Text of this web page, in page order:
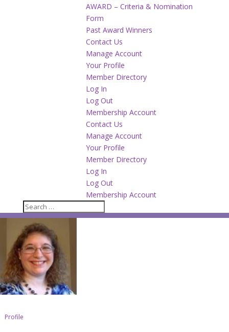
AWARD – Criteria & Nomination
Form
Past Award Winners
Contact Us
Manage Account
Your Profile
Member Directory
Log In
Log Out
Membership Account
Contact Us
Manage Account
Your Profile
Member Directory
Log In
Log Out
Membership Account
Profile